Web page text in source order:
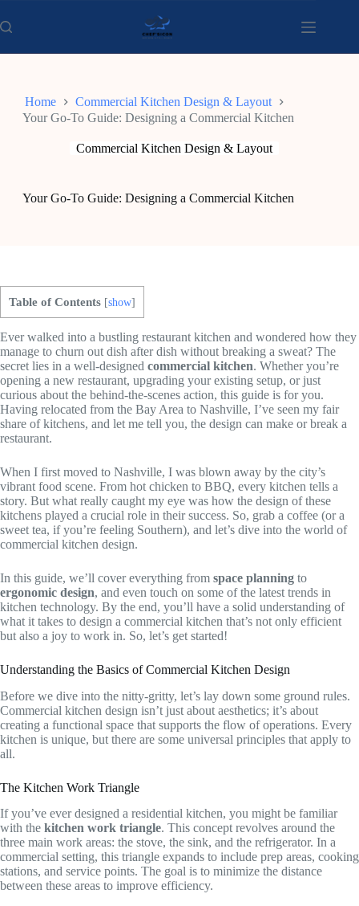
to
content
Home
Commercial Kitchen Design & Layout
Your Go-To Guide: Designing a Commercial Kitchen
Commercial Kitchen Design & Layout
Your Go-To Guide: Designing a Commercial Kitchen
Table of Contents [show]
Ever walked into a bustling restaurant kitchen and wondered how they
manage to churn out dish after dish without breaking a sweat? The
secret lies in a well-designed commercial kitchen. Whether you’re
opening a new restaurant, upgrading your existing setup, or just
curious about the behind-the-scenes action, this guide is for you.
Having relocated from the Bay Area to Nashville, I’ve seen my fair
share of kitchens, and let me tell you, the design can make or break a
restaurant.
When I first moved to Nashville, I was blown away by the city’s
vibrant food scene. From hot chicken to BBQ, every kitchen tells a
story. But what really caught my eye was how the design of these
kitchens played a crucial role in their success. So, grab a coffee (or a
sweet tea, if you’re feeling Southern), and let’s dive into the world of
commercial kitchen design.
In this guide, we’ll cover everything from space planning to
ergonomic design, and even touch on some of the latest trends in
kitchen technology. By the end, you’ll have a solid understanding of
what it takes to design a commercial kitchen that’s not only efficient
but also a joy to work in. So, let’s get started!
Understanding the Basics of Commercial Kitchen Design
Before we dive into the nitty-gritty, let’s lay down some ground rules.
Commercial kitchen design isn’t just about aesthetics; it’s about
creating a functional space that supports the flow of operations. Every
kitchen is unique, but there are some universal principles that apply to
all.
The Kitchen Work Triangle
If you’ve ever designed a residential kitchen, you might be familiar
with the kitchen work triangle. This concept revolves around the
three main work areas: the stove, the sink, and the refrigerator. In a
commercial setting, this triangle expands to include prep areas, cooking
stations, and service points. The goal is to minimize the distance
between these areas to improve efficiency.